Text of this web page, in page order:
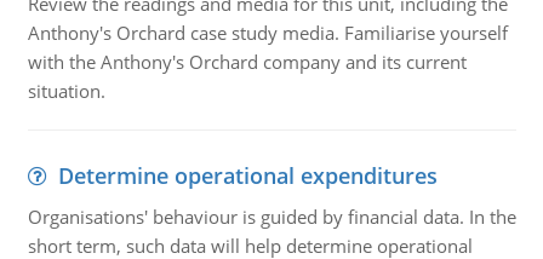
Anthony's Orchard case study media. Familiarise yourself
with the Anthony's Orchard company and its current
situation.
Determine operational expenditures
Organisations' behaviour is guided by financial data. In the
short term, such data will help determine operational